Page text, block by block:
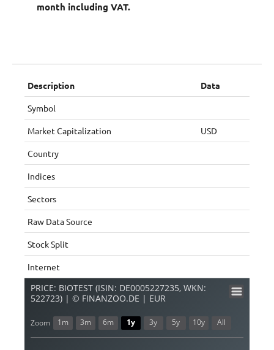
month including VAT.
Description Data
Symbol
Market Capitalization USD
Country
Indices
Sectors
Raw Data Source
Stock Split
Internet
PRICE: BIOTEST (ISIN: DE0005227235, WKN:
522723) | © FINANZOO.DE | EUR
Zoom 1m 3m 6m 1y 3y 5y 10y All